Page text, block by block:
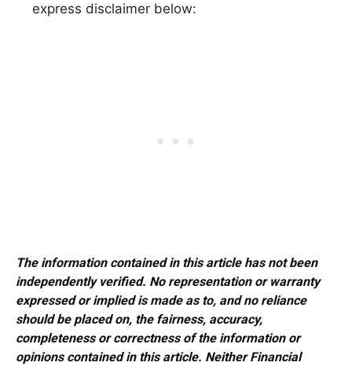
express disclaimer below:
The information contained in this article has not been
independently verified. No representation or warranty
expressed or implied is made as to, and no reliance
should be placed on, the fairness, accuracy,
completeness or correctness of the information or
opinions contained in this article. Neither Financial